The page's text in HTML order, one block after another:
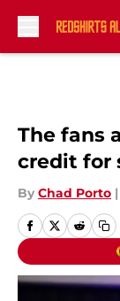
The fans
credit for
By Chad Porto |